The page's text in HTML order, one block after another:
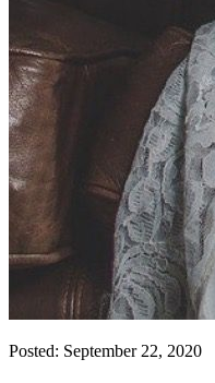
Posted: September 22, 2020